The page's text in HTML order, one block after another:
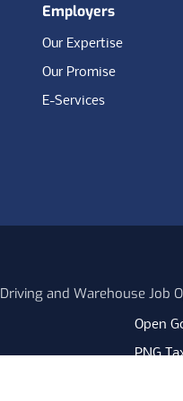
Employers
Our Expertise
Our Promise
E-Services
Driving and Warehouse Job
Open
PNG